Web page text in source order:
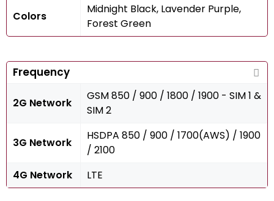
Colors
Midnight Black, Lavender Purple,
Forest Green
Frequency
2G Network
GSM 850 / 900 / 1800 / 1900 - SIM 1 &
SIM 2
3G Network
HSDPA 850 / 900 / 1700(AWS) / 1900
/ 2100
4G Network
LTE